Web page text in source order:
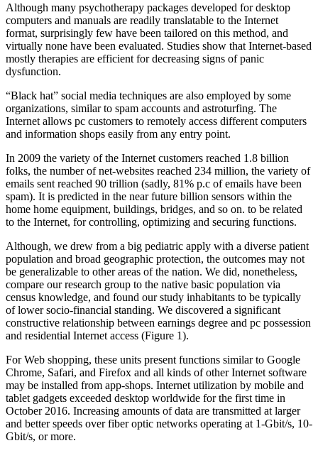
Although many psychotherapy packages developed for desktop
computers and manuals are readily translatable to the Internet
format, surprisingly few have been tailored on this method, and
virtually none have been evaluated. Studies show that Internet-based
mostly therapies are efficient for decreasing signs of panic
dysfunction.
“Black hat” social media techniques are also employed by some
organizations, similar to spam accounts and astroturfing. The
Internet allows pc customers to remotely access different computers
and information shops easily from any entry point.
In 2009 the variety of the Internet customers reached 1.8 billion
folks, the number of net-websites reached 234 million, the variety of
emails sent reached 90 trillion (sadly, 81% p.c of emails have been
spam). It is predicted in the near future billion sensors within the
home home equipment, buildings, bridges, and so on. to be related
to the Internet, for controlling, optimizing and securing functions.
Although, we drew from a big pediatric apply with a diverse patient
population and broad geographic protection, the outcomes may not
be generalizable to other areas of the nation. We did, nonetheless,
compare our research group to the native basic population via
census knowledge, and found our study inhabitants to be typically
of lower socio-financial standing. We discovered a significant
constructive relationship between earnings degree and pc possession
and residential Internet access (Figure 1).
For Web shopping, these units present functions similar to Google
Chrome, Safari, and Firefox and all kinds of other Internet software
may be installed from app-shops. Internet utilization by mobile and
tablet gadgets exceeded desktop worldwide for the first time in
October 2016. Increasing amounts of data are transmitted at larger
and better speeds over fiber optic networks operating at 1-Gbit/s, 10-
Gbit/s, or more.